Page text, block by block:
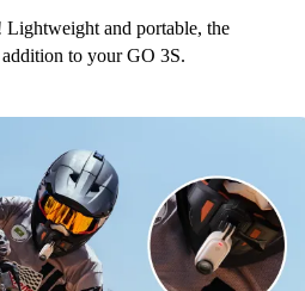
Lightweight and portable, the
to your GO 3S.